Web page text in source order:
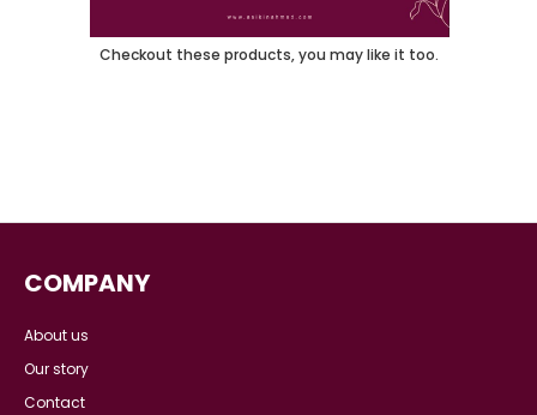
You May Also Like
Checkout these products, you may like it too.
COMPANY
About us
Our story
Contact